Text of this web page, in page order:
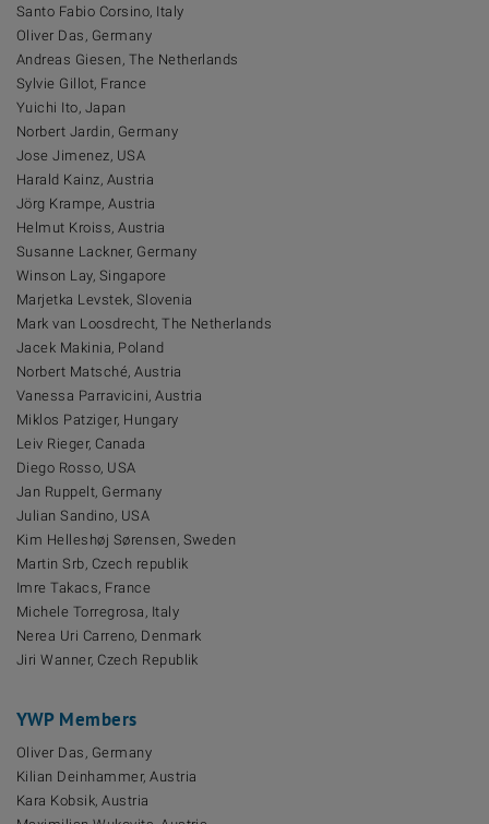
Santo Fabio Corsino, Italy
Oliver Das, Germany
Andreas Giesen, The Netherlands
Sylvie Gillot, France
Yuichi Ito, Japan
Norbert Jardin, Germany
Jose Jimenez, USA
Harald Kainz, Austria
Jörg Krampe, Austria
Helmut Kroiss, Austria
Susanne Lackner, Germany
Winson Lay, Singapore
Marjetka Levstek, Slovenia
Mark van Loosdrecht, The Netherlands
Jacek Makinia, Poland
Norbert Matsché, Austria
Vanessa Parravicini, Austria
Miklos Patziger, Hungary
Leiv Rieger, Canada
Diego Rosso, USA
Jan Ruppelt, Germany
Julian Sandino, USA
Kim Helleshøj Sørensen, Sweden
Martin Srb, Czech republik
Imre Takacs, France
Michele Torregrosa, Italy
Nerea Uri Carreno, Denmark
Jiri Wanner, Czech Republik
YWP Members
Oliver Das, Germany
Kilian Deinhammer, Austria
Kara Kobsik, Austria